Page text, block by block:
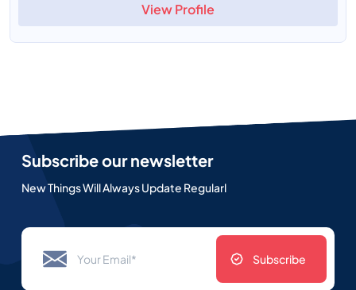
View Profile
Subscribe our newsletter
New Things Will Always Update Regularl
Subscribe